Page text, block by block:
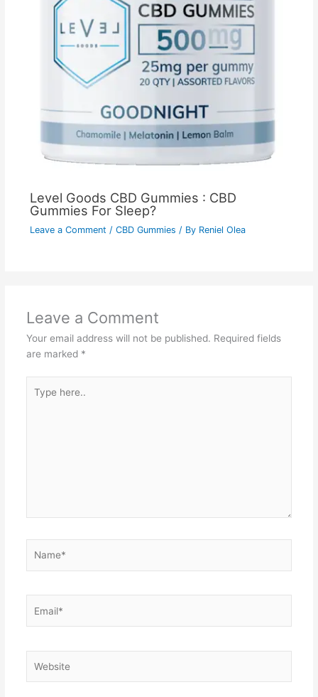
Level Goods CBD Gummies : CBD
Gummies For Sleep?
Leave a Comment / CBD Gummies / By Reniel Olea
Leave a Comment
Your email address will not be published. Required fields
are marked *
here..